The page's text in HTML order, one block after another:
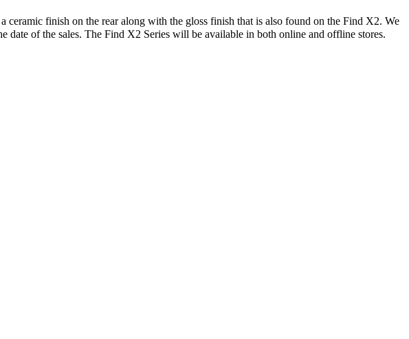
finish on the rear along with the gloss finish that is also found on the Find X2. We
of the sales. The Find X2 Series will be available in both online and offline stores.